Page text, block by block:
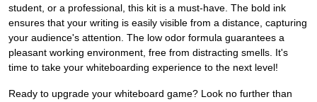
student, or a professional, this kit is a must-have. The bold ink
ensures that your writing is easily visible from a distance, capturing
your audience's attention. The low odor formula guarantees a
pleasant working environment, free from distracting smells. It's
time to take your whiteboarding experience to the next level!
Ready to upgrade your whiteboard game? Look no further than